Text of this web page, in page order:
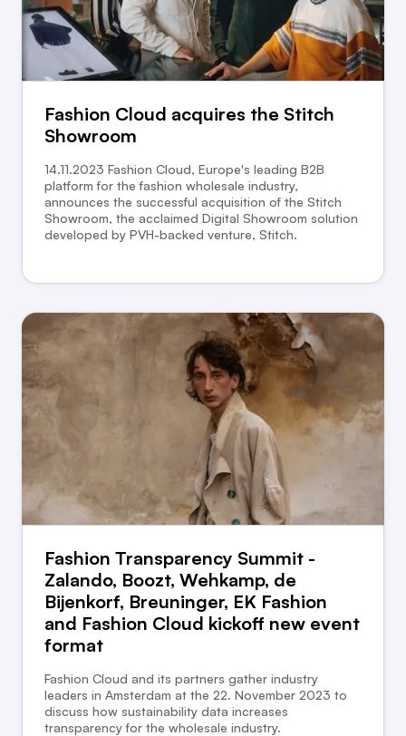
Fashion Cloud acquires the Stitch
Showroom
14.11.2023 Fashion Cloud, Europe's leading B2B
platform for the fashion wholesale industry,
announces the successful acquisition of the Stitch
Showroom, the acclaimed Digital Showroom solution
developed by PVH-backed venture, Stitch.
Fashion Transparency Summit -
Zalando, Boozt, Wehkamp, de
Bijenkorf, Breuninger, EK Fashion
and Fashion Cloud kickoff new event
format
Fashion Cloud and its partners gather industry
leaders in Amsterdam at the 22. November 2023 to
discuss how sustainability data increases
transparency for the wholesale industry.